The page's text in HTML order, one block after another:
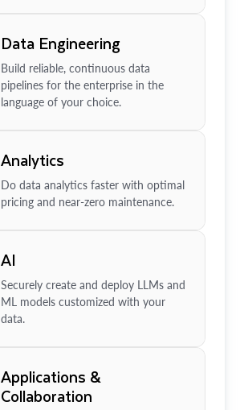
Data Engineering
Build reliable, continuous data
pipelines for the enterprise in the
language of your choice.
Analytics
Do data analytics faster with optimal
pricing and near-zero maintenance.
AI
Securely create and deploy LLMs and
ML models customized with your
data.
Applications &
Collaboration